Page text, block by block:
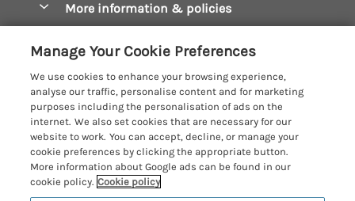
Crantock Holiday Cottages
Falmouth Holiday Cottages
Fowey Holiday Cottages
Looe Holiday Cottages
Mevagissey Holiday Cottages
Mousehole Holiday Cottages
Dog Friendly Cottages
Hot Tub Breaks
Large Holiday Cottages
Last Minute Breaks
Luxury Holiday Cottages
Log Cabins & Lodges
More information & policies
Manage cookie preferences
Investor relations
Supply chain transparency
Booking conditions
Cornish Cottage Holidays
Registration No: 4469189
VAT Registration No: 204979488
Manage Your Cookie Preferences
We use cookies to enhance your browsing experience,
analyse our traffic, personalise content and for marketing
purposes including the personalisation of ads on the
internet. We also set cookies that are necessary for our
website to work. You can accept, decline, or manage your
cookie preferences by clicking the appropriate button.
More information about Google ads can be found in our
cookie policy. Cookie policy